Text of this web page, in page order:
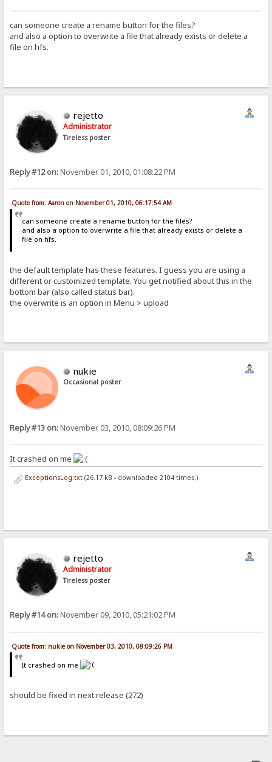
can someone create a rename button for the files?
and also a option to overwrite a file that already exists or delete a
file on hfs.
rejetto
Administrator
Tireless poster
Reply #12 on:November 01, 2010, 01:08:22 PM
Quote from: Aaron on November 01, 2010, 06:17:54 AM
can someone create a rename button for the files?
and also a option to overwrite a file that already exists or delete a
file on hfs.
the default template has these features. I guess you are using a
different or customized template. You get notified about this in the
bottom bar (also called status bar).
the overwrite is an option in Menu > upload
nukie
Occasional poster
Reply #13 on:November 03, 2010, 08:09:26 PM
It crashed on me
ExceptionsLog.txt(26.17 kB - downloaded 2104 times.)
rejetto
Administrator
Tireless poster
Reply #14 on:November 09, 2010, 05:21:02 PM
Quote from: nukie on November 03, 2010, 08:09:26 PM
It crashed on me
should be fixed in next release (272)